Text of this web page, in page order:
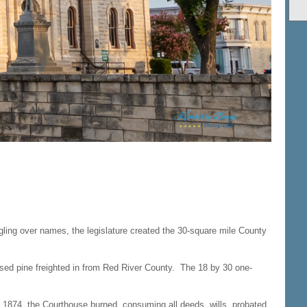
over names, the legislature created the 30-square mile County
pine freighted in from Red River County. The 18 by 30 one-
the Courthouse burned, consuming all deeds, wills, probated,